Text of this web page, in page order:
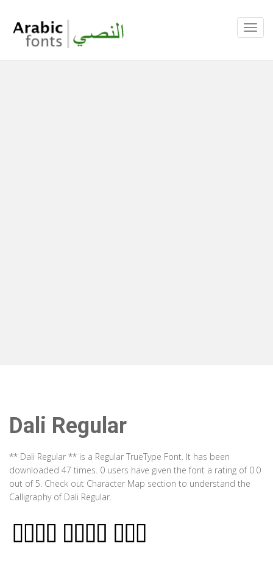
Dali Regular
** Dali Regular ** is a Regular TrueType Font. It has been
downloaded 47 times. 0 users have given the font a rating of 0.0
out of 5. Check out Character Map section to understand the
Calligraphy of Dali Regular.